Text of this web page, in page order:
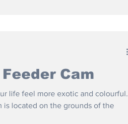
Cam
life feel more exotic and colourful.
is located on the grounds of the